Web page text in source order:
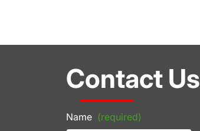
Contact Us
Name (required)